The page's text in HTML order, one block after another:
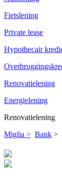
Fietslening
Private lease
Hypothecair
Renovatielening
Energielening
Renovatielening
Miglia > Bank >